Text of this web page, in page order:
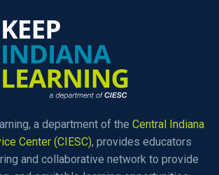
a department of the Central Indiana
Center (CIESC), provides educators
and collaborative network to provide